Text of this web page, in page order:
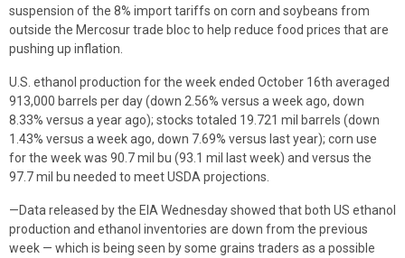
suspension of the 8% import tariffs on corn and soybeans from
outside the Mercosur trade bloc to help reduce food prices that are
pushing up inflation.
U.S. ethanol production for the week ended October 16th averaged
913,000 barrels per day (down 2.56% versus a week ago, down
8.33% versus a year ago); stocks totaled 19.721 mil barrels (down
1.43% versus a week ago, down 7.69% versus last year); corn use
for the week was 90.7 mil bu (93.1 mil last week) and versus the
97.7 mil bu needed to meet USDA projections.
—Data released by the EIA Wednesday showed that both US ethanol
production and ethanol inventories are down from the previous
week — which is being seen by some grains traders as a possible